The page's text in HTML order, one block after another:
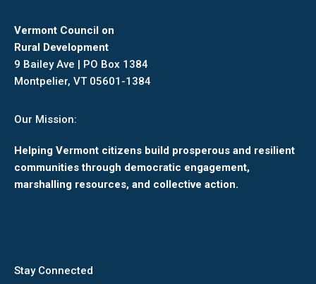
Vermont Council on
Rural Development
9 Bailey Ave | PO Box 1384
Montpelier, VT 05601-1384
Our Mission:
Helping Vermont citizens build prosperous and resilient
communities through democratic engagement,
marshalling resources, and collective action.
Stay Connected